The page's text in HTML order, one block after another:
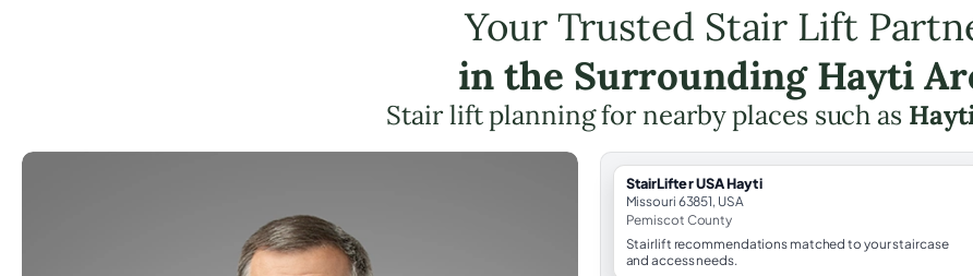
Your Trusted Stair Lift
in the Surrounding Hayti
Stair lift planning for nearby places such as
StairLifter USA Hayti
Missouri 63851, USA
Pemiscot County
Stairlift recommendations matched to your staircase
and access needs.